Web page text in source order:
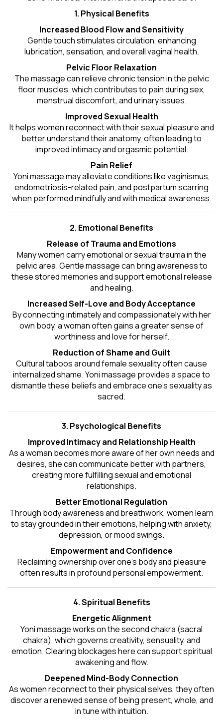
1. Physical Benefits
Increased Blood Flow and Sensitivity
Gentle touch stimulates circulation, enhancing
lubrication, sensation, and overall vaginal health.
Pelvic Floor Relaxation
The massage can relieve chronic tension in the pelvic
floor muscles, which contributes to pain during sex,
menstrual discomfort, and urinary issues.
Improved Sexual Health
It helps women reconnect with their sexual pleasure and
better understand their anatomy, often leading to
improved intimacy and orgasmic potential.
Pain Relief
Yoni massage may alleviate conditions like vaginismus,
endometriosis-related pain, and postpartum scarring
when performed mindfully and with medical awareness.
2. Emotional Benefits
Release of Trauma and Emotions
Many women carry emotional or sexual trauma in the
pelvic area. Gentle massage can bring awareness to
these stored memories and support emotional release
and healing.
Increased Self-Love and Body Acceptance
By connecting intimately and compassionately with her
own body, a woman often gains a greater sense of
worthiness and love for herself.
Reduction of Shame and Guilt
Cultural taboos around female sexuality often cause
internalized shame. Yoni massage provides a space to
dismantle these beliefs and embrace one'ssexualityas
sacred.
3. Psychological Benefits
Improved Intimacy and Relationship Health
As a woman becomes more aware of her own needs and
desires, she can communicate better with partners,
creating more fulfilling sexual and emotional
relationships.
Better Emotional Regulation
Through body awareness and breathwork, women learn
to stay grounded in their emotions, helping with anxiety,
depression, or mood swings.
Empowerment and Confidence
Reclaiming ownership over one’s body and pleasure
often results in profound personal empowerment.
4. Spiritual Benefits
Energetic Alignment
Yoni massage works on the second chakra (sacral
chakra), which governs creativity, sensuality, and
emotion. Clearing blockages here can support spiritual
awakening and flow.
Deepened Mind-Body Connection
As women reconnect to their physical selves, they often
discover a renewed sense of being present, whole, and
in tune with intuition.